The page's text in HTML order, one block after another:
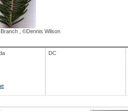
Branch ©Dennis Wilson
DC